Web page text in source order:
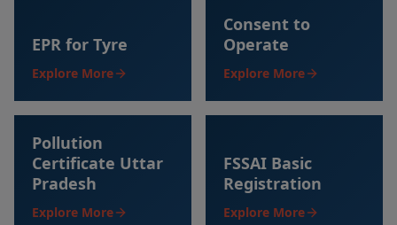
EPR for Tyre
Explore More
Consent to
Operate
Explore More
Pollution
Certificate Uttar
Pradesh
Explore More
FSSAI Basic
Registration
Explore More